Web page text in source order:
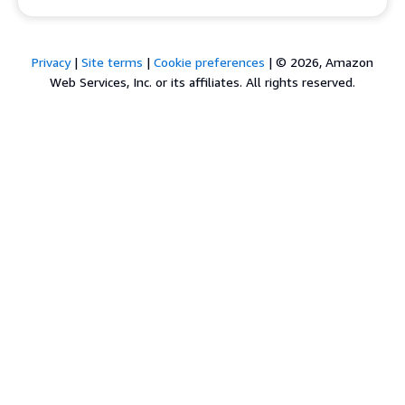
Privacy| Site terms | Cookie preferences | © 2026, Amazon
Web Services, Inc. or its affiliates. All rights reserved.